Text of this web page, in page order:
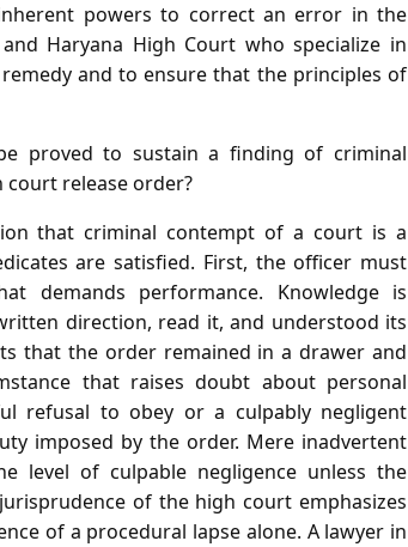
powers to correct an error in the
Haryana High Court who specialize in
and to ensure that the principles of
proved to sustain a finding of criminal
release order?
that criminal contempt of a court is a
are satisfied. First, the officer must
demands performance. Knowledge is
direction, read it, and understood its
that the order remained in a drawer and
that raises doubt about personal
refusal to obey or a culpably negligent
imposed by the order. Mere inadvertent
level of culpable negligence unless the
of the high court emphasizes
of a procedural lapse alone. A lawyer in